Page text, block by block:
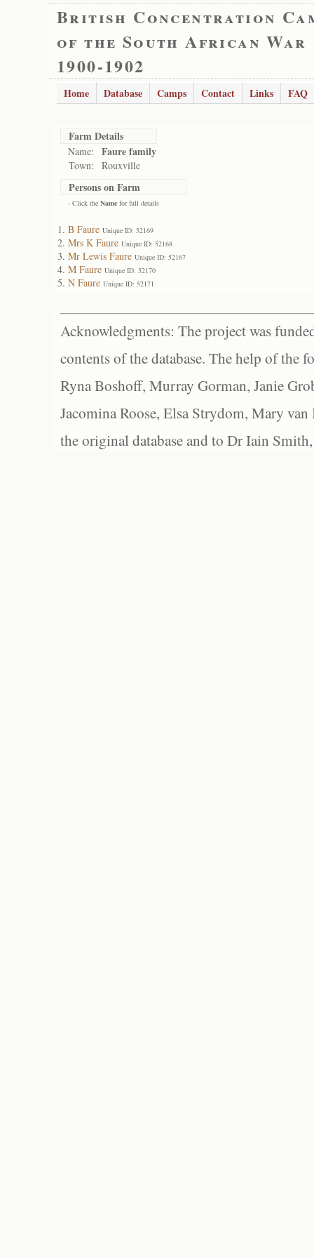
British Concentration
of the South African War
1900-1902
Home Database Camps Contact Links FAQ
Farm Details
Name: Faure family
Town: Rouxville
Persons on Farm
- Click the Name for full details
B Faure Unique ID: 52169
Mrs K Faure Unique ID: 52168
Mr Lewis Faure Unique ID: 52167
M Faure Unique ID: 52170
N Faure Unique ID: 52171
Acknowledgments: The project was
contents of the database. The help of the
Ryna Boshoff, Murray Gorman, Janie
Jacomina Roose, Elsa Strydom, Mary
the original database and to Dr Iain